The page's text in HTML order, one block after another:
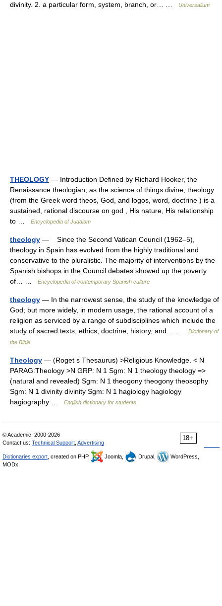
divinity. 2. a particular form, system, branch, or… …
Universalium
THEOLOGY — Introduction Defined by Richard Hooker, the
Renaissance theologian, as the science of things divine, theology
(from the Greek word theos, God, and logos, word, doctrine ) is a
sustained, rational discourse on god , His nature, His relationship
to …
Encyclopedia of Judaism
theology — Since the Second Vatican Council (1962–5),
theology in Spain has evolved from the highly traditional and
conservative to the pluralistic. The majority of interventions by the
Spanish bishops in the Council debates showed up the poverty
of… …
Encyclopedia of contemporary Spanish culture
theology — In the narrowest sense, the study of the knowledge of
God; but more widely, in modern usage, the rational account of a
religion as serviced by a range of subdisciplines which include the
study of sacred texts, ethics, doctrine, history, and… …
Dictionary of
the Bible
Theology — (Roget s Thesaurus) >Religious Knowledge. < N
PARAG:Theology >N GRP: N 1 Sgm: N 1 theology theology =>
(natural and revealed) Sgm: N 1 theogony theogony theosophy
Sgm: N 1 divinity divinity Sgm: N 1 hagiology hagiology
hagiography …
English dictionary for students
18+
© Academic, 2000-2026
Contact us: Technical Support Advertising
Dictionaries export , created on PHP, Joomla, Drupal,
WordPress,
MODx.